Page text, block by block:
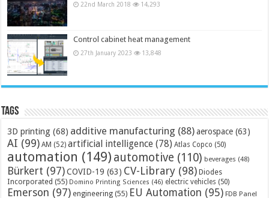
22nd March 2018 14,293
Control cabinet heat management
27th January 2023 13,848
Tags
3D printing (68) additive manufacturing (88) aerospace (63)
AI (99) AM (52) artificial intelligence (78) Atlas Copco (50)
automation (149) automotive (110) beverages (48)
Bürkert (97) COVID-19 (63) CV-Library (98) Diodes
Incorporated (55) Domino Printing Sciences (46) electric vehicles (50)
Emerson (97) engineering (55) EU Automation (95) FDB Panel